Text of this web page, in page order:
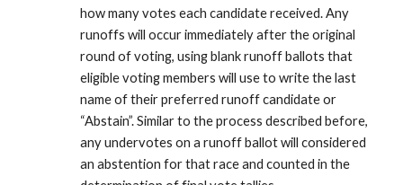
how many votes each candidate received. Any
runoffs will occur immediately after the original
round of voting, using blank runoff ballots that
eligible voting members will use to write the last
name of their preferred runoff candidate or
“Abstain”. Similar to the process described before,
any undervotes on a runoff ballot will considered
an abstention for that race and counted in the